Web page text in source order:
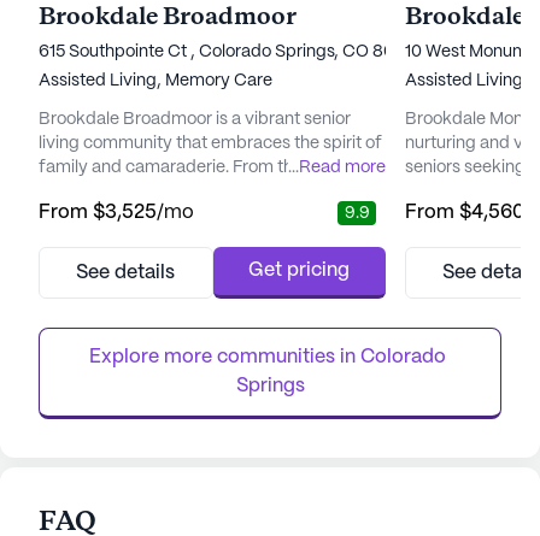
Brookdale Broadmoor
615 Southpointe Ct , Colorado Springs, CO 80906
Assisted Living, Memory Care
Brookdale Broadmoor is a vibrant senior
living community that embraces the spirit of
family and camaraderie. From the moment
greeted by the warmth and kindness of a
smiles of residents. This community thrives
encourage involvement...
...Read more
From $3,525/mo 9.9
See details Get pricing
10 West
Assisted Living,
Brookdale
nurturing and
seniors seeking
community
ensuring
activities of daily
From $4,560
See
Explore more communities in Colorado
Springs
FAQ